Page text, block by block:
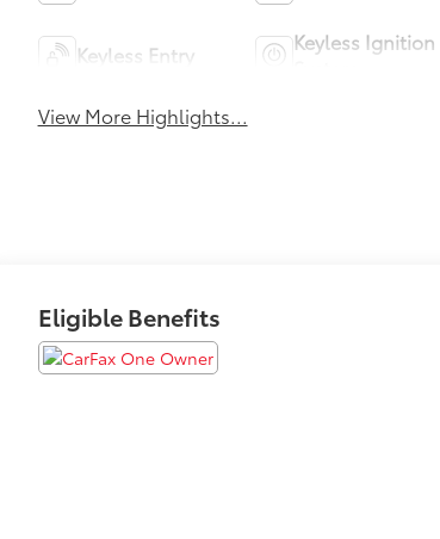
Keyless Entry
Keyless Ignition
View More Highlights...
Eligible Benefits